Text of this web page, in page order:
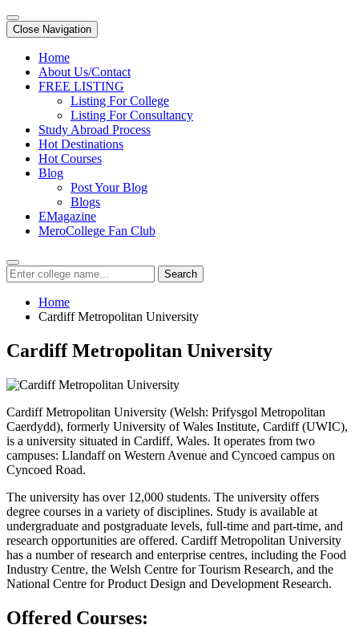
Close Navigation
Home
About Us/Contact
FREE LISTING
Listing For College
Listing For Consultancy
Study Abroad Process
Hot Destinations
Hot Courses
Blog
Post Your Blog
Blogs
EMagazine
MeroCollege Fan Club
Search
Home
Cardiff Metropolitan University
Cardiff Metropolitan University
Cardiff Metropolitan University (Welsh: Prifysgol Metropolitan
Caerdydd), formerly University of Wales Institute, Cardiff (UWIC),
is a university situated in Cardiff, Wales. It operates from two
campuses: Llandaff on Western Avenue and Cyncoed campus on
Cyncoed Road.
The university has over 12,000 students. The university offers
degree courses in a variety of disciplines. Study is available at
undergraduate and postgraduate levels, full-time and part-time, and
research opportunities are offered. Cardiff Metropolitan University
has a number of research and enterprise centres, including the Food
Industry Centre, the Welsh Centre for Tourism Research, and the
National Centre for Product Design and Development Research.
Offered Courses: